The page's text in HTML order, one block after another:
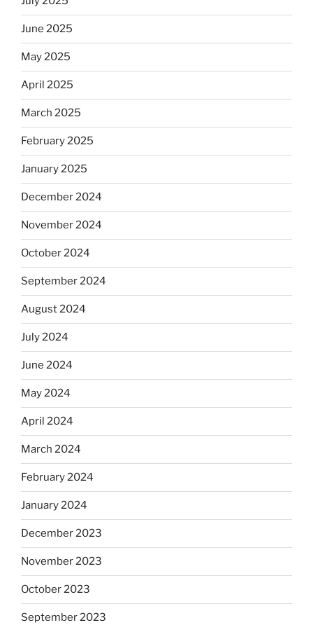
June 2025
May 2025
April 2025
March 2025
February 2025
January 2025
December 2024
November 2024
October 2024
September 2024
August 2024
July 2024
June 2024
May 2024
April 2024
March 2024
February 2024
January 2024
December 2023
November 2023
October 2023
September 2023